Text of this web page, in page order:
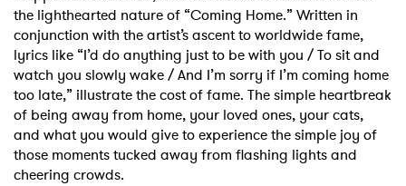
the lighthearted nature of “Coming Home.” Written in
conjunction with the artist’s ascent to worldwide fame,
lyrics like “I’d do anything just to be with you / To sit and
watch you slowly wake / And I’m sorry if I’m coming home
too late,” illustrate the cost of fame. The simple heartbreak
of being away from home, your loved ones, your cats,
and what you would give to experience the simple joy of
those moments tucked away from flashing lights and
cheering crowds.